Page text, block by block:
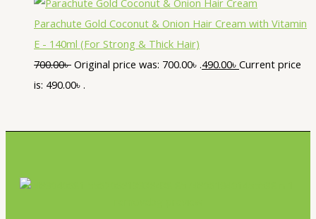
Parachute Gold Coconut & Onion Hair Cream with Vitamin
E - 140ml (For Strong & Thick Hair)
700.00৳ Original price was: 700.00৳ .490.00৳ Current price
is: 490.00৳ .